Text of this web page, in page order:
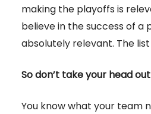
making the playoffs is
believe in the success of a
absolutely relevant. The
So don’t take your head
You know what your team